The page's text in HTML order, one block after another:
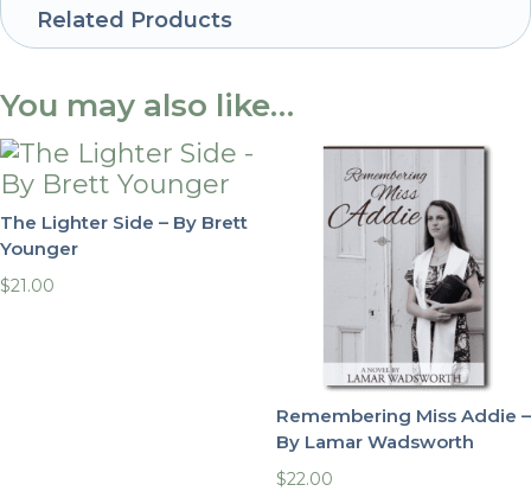
Related Products
You may also like…
The Lighter Side – By Brett
Younger
$21.00
Remembering Miss Addie –
By Lamar Wadsworth
$22.00